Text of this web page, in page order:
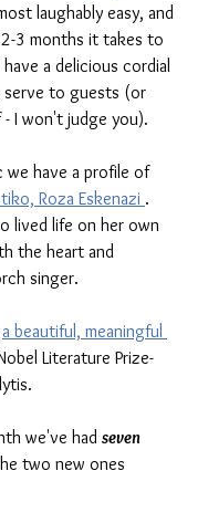
laughably easy, and
3 months it takes to
a delicious cordial
serve to guests (or
I won't judge you).
we have a profile of
Roza Eskenazi .
lived life on her own
the heart and
singer.
a beautiful, meaningful
Literature Prize-
we've had seven
two new ones